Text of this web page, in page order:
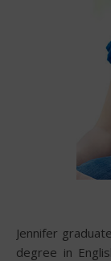
Jennifer
degree in